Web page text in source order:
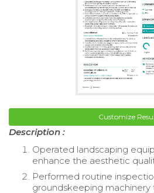
Customize
Description :
Operated landscaping
enhance the aesthetic
Performed routine
groundskeeping